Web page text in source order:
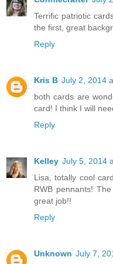
Terrific patriotic
the first, great
Reply
Kris B July 2, 2014
both cards are
card! I think I will
Reply
Kelley July 5, 2014
Lisa, totally cool
RWB pennants!
great job!!
Reply
Unknown July 7,